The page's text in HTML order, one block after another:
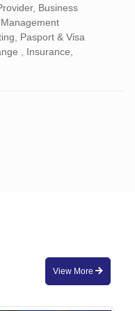
Business
Pasport & Visa
, Insurance,
View More